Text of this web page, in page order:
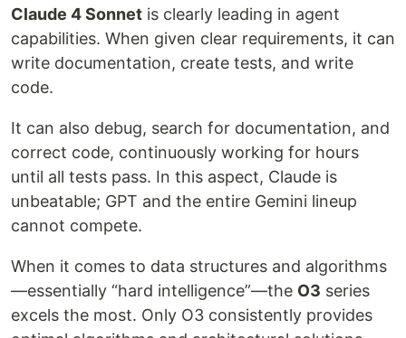
Claude 4 Sonnet is clearly leading in agent
capabilities. When given clear requirements, it can
write documentation, create tests, and write
code.
It can also debug, search for documentation, and
correct code, continuously working for hours
until all tests pass. In this aspect, Claude is
unbeatable; GPT and the entire Gemini lineup
cannot compete.
When it comes to data structures and algorithms
—essentially “hard intelligence”—the O3 series
excels the most. Only O3 consistently provides